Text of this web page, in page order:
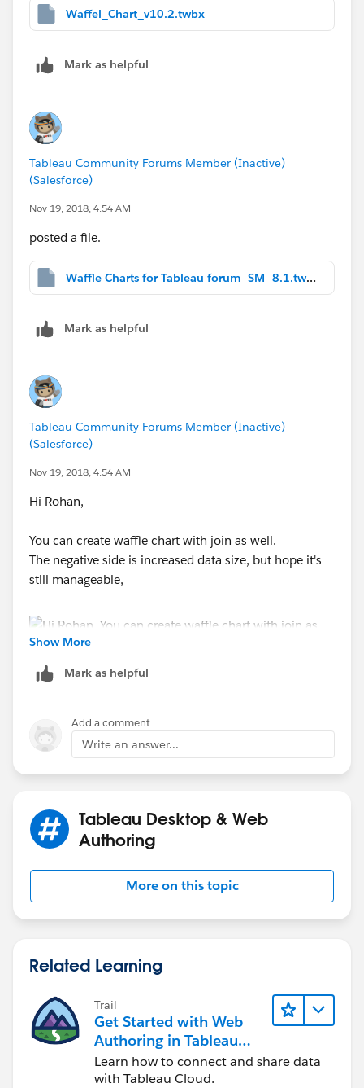
Waffel_Chart_v10.2.twbx
Mark as helpful
Tableau Community Forums Member (Inactive)
(Salesforce)
Nov 19, 2018, 4:54 AM
posted a file.
Waffle Charts for Tableau forum_SM_8.1.twbx
Mark as helpful
Tableau Community Forums Member (Inactive)
(Salesforce)
Nov 19, 2018, 4:54 AM
Hi Rohan,
You can create waffle chart with join as well.
The negative side is increased data size, but hope it's
still manageable,
Join with 1 and 1 with "Join Calculation"
Rest of process should be same.
Thanks,
Shin
Show More
Mark as helpful
Add a comment
Write an answer...
Tableau Desktop & Web
Authoring
More on this topic
Related Learning
Trail
Get Started with Web
Authoring in Tableau
Cloud
Learn how to connect and share data
with Tableau Cloud.